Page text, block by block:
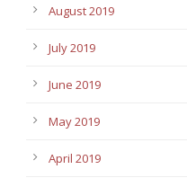
August 2019
July 2019
June 2019
May 2019
April 2019